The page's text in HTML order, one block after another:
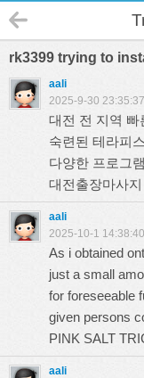
rk3399 trying to
aali
2025-9-30 23:35:37
대전 전 지역 빠
숙련된 테라피
다양한 프로그
대전출장마사지
aali
2025-10-1 14:38:40
As i obtained
just a small
for foreseeable
given persons
PINK SALT
aali